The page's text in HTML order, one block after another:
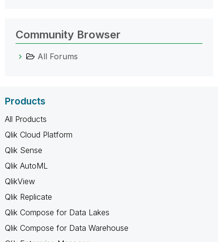
Community Browser
All Forums
Products
All Products
Qlik Cloud Platform
Qlik Sense
Qlik AutoML
QlikView
Qlik Replicate
Qlik Compose for Data Lakes
Qlik Compose for Data Warehouse